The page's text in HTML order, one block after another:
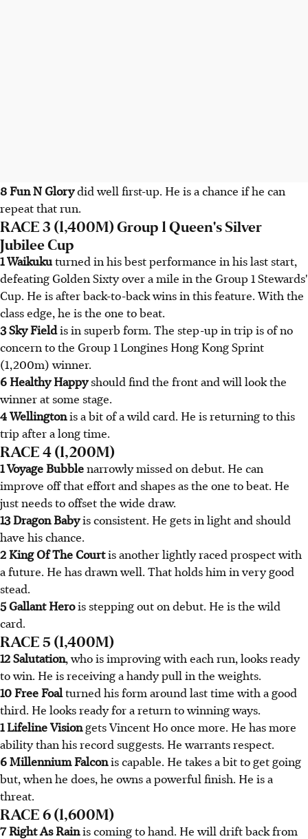
8 Fun N Glorydid well first-up. He is a chance if he can
repeat that run.
RACE 3 (1,400M) Group 1 Queen's Silver
Jubilee Cup
1 Waikukuturned in his best performance in his last start,
defeating Golden Sixty over a mile in the Group 1 Stewards'
Cup. He is after back-to-back wins in this feature. With the
class edge, he is the one to beat.
3 Sky Fieldis in superb form. The step-up in trip is of no
concern to the Group 1 Longines Hong Kong Sprint
(1,200m) winner.
6 Healthy Happyshould find the front and will look the
winner at some stage.
4 Wellingtonis a bit of a wild card. He is returning to this
trip after a long time.
RACE 4 (1,200M)
1 Voyage Bubblenarrowly missed on debut. He can
improve off that effort and shapes as the one to beat. He
just needs to offset the wide draw.
13 Dragon Babyis consistent. He gets in light and should
have his chance.
2 King Of The Courtis another lightly raced prospect with
a future. He has drawn well. That holds him in very good
stead.
5 Gallant Herois stepping out on debut. He is the wild
card.
RACE 5 (1,400M)
12 Salutation, who is improving with each run, looks ready
to win. He is receiving a handy pull in the weights.
10 Free Foalturned his form around last time with a good
third. He looks ready for a return to winning ways.
1 Lifeline Visiongets Vincent Ho once more. He has more
ability than his record suggests. He warrants respect.
6 Millennium Falconis capable. He takes a bit to get going
but, when he does, he owns a powerful finish. He is a
threat.
RACE 6 (1,600M)
7 Right As Rainis coming to hand. He will drift back from